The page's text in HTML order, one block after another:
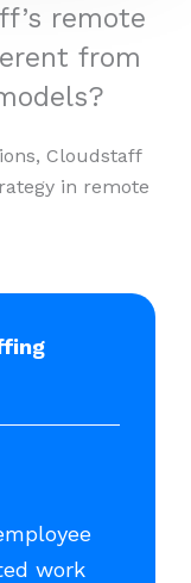
remote
from
Cloudstaff
in remote
work